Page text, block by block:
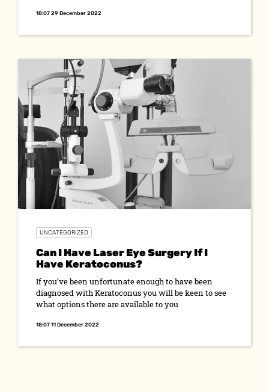
18:07 29 December 2022
UNCATEGORIZED
Can I Have Laser Eye Surgery If I
Have Keratoconus?
If you’ve been unfortunate enough to have been
diagnosed with Keratoconus you will be keen to see
what options there are available to you
18:07 11 December 2022